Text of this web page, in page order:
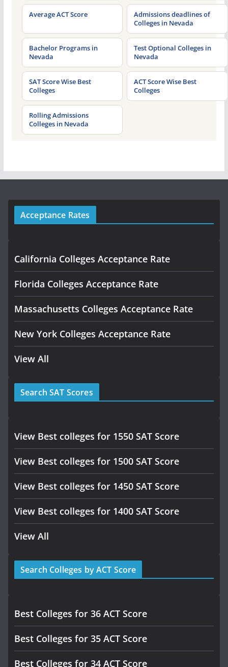
Average ACT Score
Admissions deadlines of
Colleges in Nevada
Bachelor Programs in
Nevada
Test Optional Colleges in
Nevada
SAT Score Wise Best
Colleges
ACT Score Wise Best
Colleges
Rolling Admissions
Colleges in Nevada
Acceptance Rates
California Colleges Acceptance Rate
Florida Colleges Acceptance Rate
Massachusetts Colleges Acceptance Rate
New York Colleges Acceptance Rate
View All
Search SAT Scores
View Best colleges for 1550 SAT Score
View Best colleges for 1500 SAT Score
View Best colleges for 1450 SAT Score
View Best colleges for 1400 SAT Score
View All
Search Colleges by ACT Score
Best Colleges for 36 ACT Score
Best Colleges for 35 ACT Score
Best Colleges for 34 ACT Score